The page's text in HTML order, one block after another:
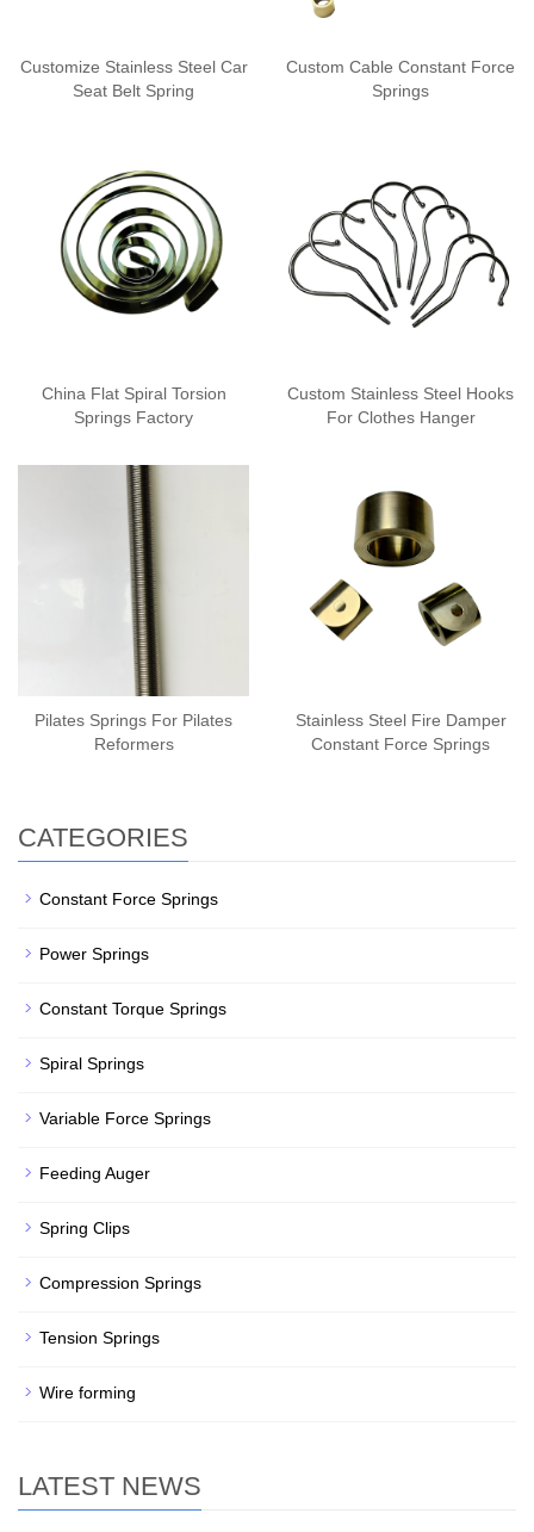
Customize Stainless Steel Car
Seat Belt Spring
Custom Cable Constant Force
Springs
China Flat Spiral Torsion
Springs Factory
Custom Stainless Steel Hooks
For Clothes Hanger
Pilates Springs For Pilates
Reformers
Stainless Steel Fire Damper
Constant Force Springs
CATEGORIES
Constant Force Springs
Power Springs
Constant Torque Springs
Spiral Springs
Variable Force Springs
Feeding Auger
Spring Clips
Compression Springs
Tension Springs
Wire forming
LATEST NEWS